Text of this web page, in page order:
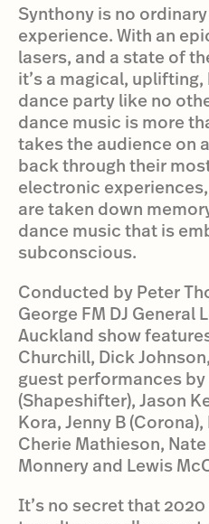
Synthony is no
experience. With an
lasers, and a state of
it’s a magical,
dance party like no
dance music is more
takes the audience on
back through their
electronic
are taken down
dance music that is
subconscious.
Conducted by Peter
George FM DJ General
Auckland show
Churchill, Dick
guest performances by
(Shapeshifter), Jason
Kora, Jenny B
Cherie Mathieson,
Monnery and Lewis
It’s no secret that 2020